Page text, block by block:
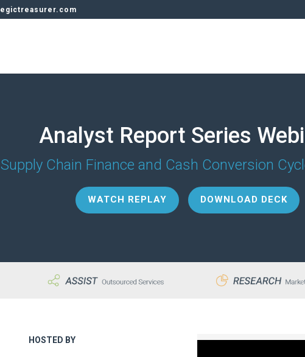
Analyst Report Series
Supply Chain Finance and Cash Conversion
WATCH REPLAY DOWNLOAD DECK
HOSTED BY